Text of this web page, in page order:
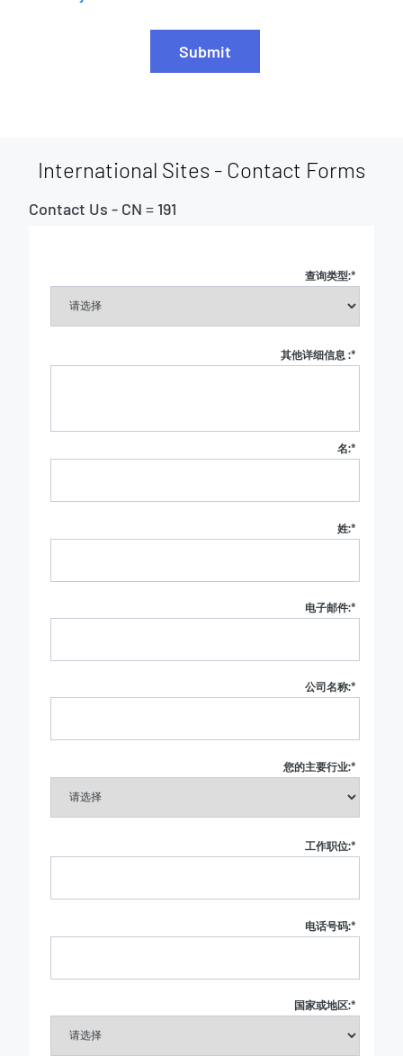
Submit
International Sites - Contact Forms
Contact Us - CN = 191
*
查询类型:
*
其他详细信息 :
*
名:
*
姓:
*
电子邮件:
*
公司名称:
*
您的主要行业:
*
工作职位:
*
电话号码:
*
国家或地区: